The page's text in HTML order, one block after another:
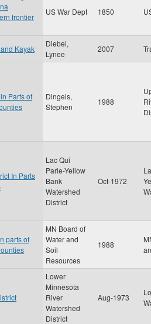
frontier
US War Dept 1850
Kayak
Diebel,
Lynee
2007
Parts of
Dingels,
Stephen
1988
In Parts
Lac Qui
Parle-Yellow
Bank
Watershed
District
Oct-1972
parts of
MN Board of
Water and
Soil
Resources
1988
Lower
Minnesota
River
Watershed
District
Aug-1973